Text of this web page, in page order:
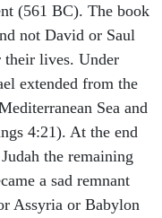
(561 BC). The book
not David or Saul
their lives. Under
extended from the
Sea and
4:21). At the end
the remaining
a sad remnant
Assyria or Babylon